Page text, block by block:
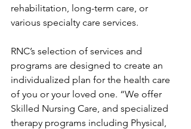
rehabilitation, long-term care, or
various specialty care services.
RNC’s selection of services and
programs are designed to create an
individualized plan for the health care
of you or your loved one. “We offer
Skilled Nursing Care, and specialized
therapy programs including Physical,